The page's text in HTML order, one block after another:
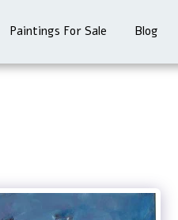
Paintings For Sale Blog